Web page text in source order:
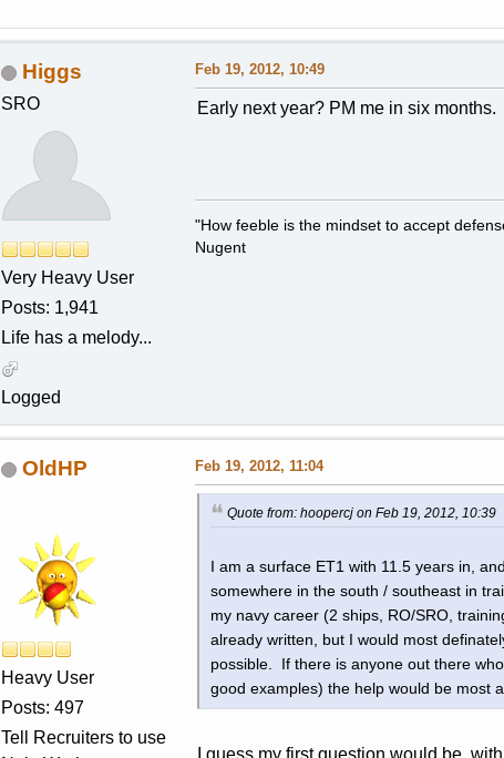
Higgs
SRO
Very Heavy User
Posts: 1,941
Life has a melody...
Logged
Feb 19, 2012, 10:49
Early next year? PM me in six months.
"How feeble is the mindset to accept
Nugent
OldHP
Heavy User
Posts: 497
Tell Recruiters to use
Feb 19, 2012, 11:04
Quote from: hoopercj on Feb 19, 2012, 10:39
I am a surface ET1 with 11.5 years in,
somewhere in the south / southeast in
my navy career (2 ships, RO/SRO,
already written, but I would most
possible. If there is anyone out there
good examples) the help would be most
I guess my first question would be,